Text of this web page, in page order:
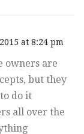
at 8:24 pm
owners are
but they
do it
all over the